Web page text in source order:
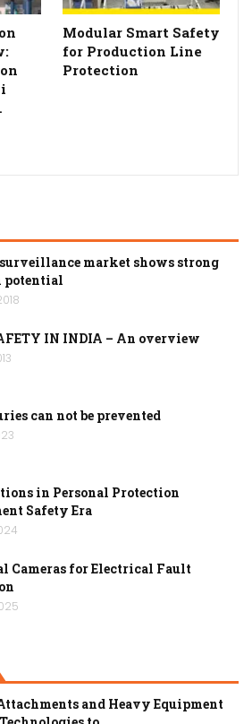
Modular Smart Safety
for Production Line
Protection
surveillance market shows strong
potential
IN INDIA – An overview
can not be prevented
in Personal Protection
Safety Era
Cameras for Electrical Fault
and Heavy Equipment